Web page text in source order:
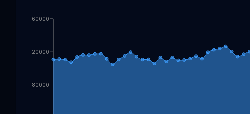
80000
120000
160000